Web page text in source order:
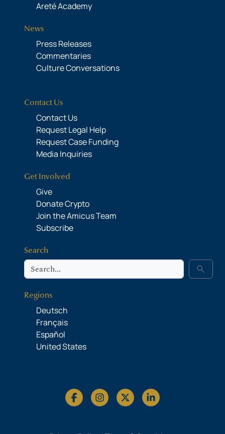
Areté Academy
News
Press Releases
Commentaries
Culture Conversations
Contact Us
Contact Us
Request Legal Help
Request Case Funding
Media Inquiries
Get Involved
Give
Donate Crypto
Join the Amicus Team
Subscribe
Search
Search search
Regions
Deutsch
Français
Español
United States